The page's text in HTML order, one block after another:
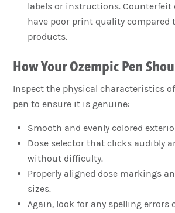
labels or instructions. Counterfeit
have poor print quality compared
products.
How Your Ozempic Pen
Inspect the physical characteristics
pen to ensure it is genuine:
Smooth and evenly colored
Dose selector that clicks audibly
without difficulty.
Properly aligned dose markings
sizes.
Again, look for any spelling errors